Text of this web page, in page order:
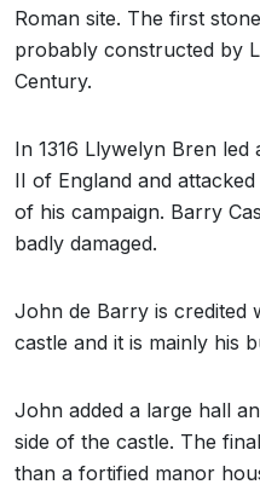
Roman site. The first
probably constructed by
Century.
In 1316 Llywelyn Bren led
II of England and
of his campaign. Barry
badly damaged.
John de Barry is credited
castle and it is mainly his
John added a large hall
side of the castle. The
than a fortified manor